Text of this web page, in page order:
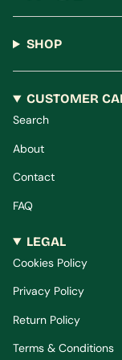
SHOP
CUSTOMER
Search
About
Contact
FAQ
LEGAL
Cookies Policy
Privacy Policy
Return Policy
Terms & Conditions